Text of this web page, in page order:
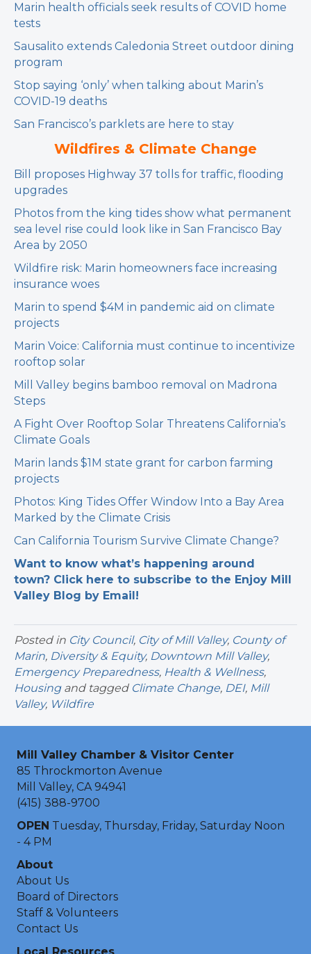
Marin health officials seek results of COVID home
tests
Sausalito extends Caledonia Street outdoor dining
program
Stop saying ‘only’ when talking about Marin’s
COVID-19 deaths
San Francisco’s parklets are here to stay
Wildfires & Climate Change
Bill proposes Highway 37 tolls for traffic, flooding
upgrades
Photos from the king tides show what permanent
sea level rise could look like in San Francisco Bay
Area by 2050
Wildfire risk: Marin homeowners face increasing
insurance woes
Marin to spend $4M in pandemic aid on climate
projects
Marin Voice: California must continue to incentivize
rooftop solar
Mill Valley begins bamboo removal on Madrona
Steps
A Fight Over Rooftop Solar Threatens California’s
Climate Goals
Marin lands $1M state grant for carbon farming
projects
Photos: King Tides Offer Window Into a Bay Area
Marked by the Climate Crisis
Can California Tourism Survive Climate Change?
Want to know what’s happening around
town? Click here to subscribe to the Enjoy Mill
Valley Blog by Email!
Posted in City Council, City of Mill Valley, County of
Marin, Diversity & Equity, Downtown Mill Valley,
Emergency Preparedness, Health & Wellness,
Housingand tagged Climate Change, DEI, Mill
Valley, Wildfire
Mill Valley Chamber & Visitor Center
85 Throckmorton Avenue
Mill Valley, CA 94941
(415) 388-9700
OPEN Tuesday, Thursday, Friday, Saturday Noon
- 4 PM
About
About Us
Board of Directors
Staff & Volunteers
Contact Us